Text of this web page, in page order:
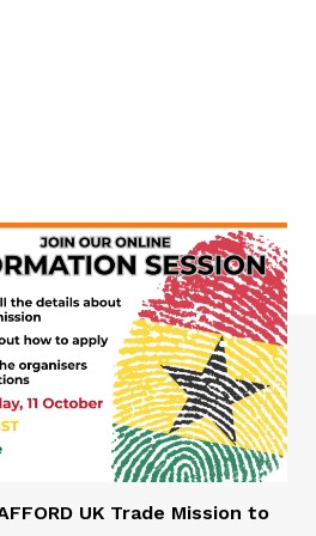
UK Trade Mission to